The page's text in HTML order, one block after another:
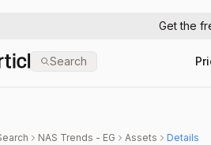
Get the
Search
NAS Trends - EG Assets Details